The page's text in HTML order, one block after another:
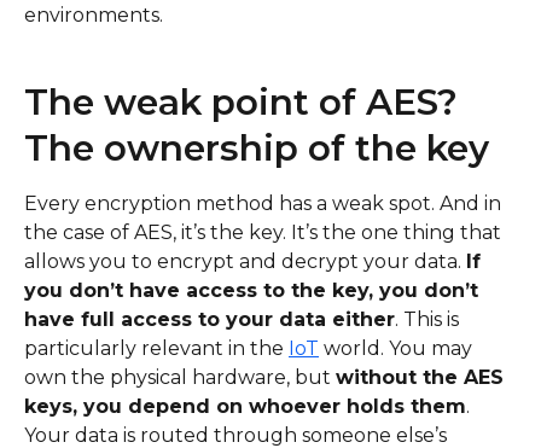
environments.
The weak point of AES?
The ownership of the key
Every encryption method has a weak spot. And in
the case of AES, it’s the key. It’s the one thing that
allows you to encrypt and decrypt your data. If
you don’t have access to the key, you don’t
have full access to your data either. This is
particularly relevant in the IoT world. You may
own the physical hardware, but without the AES
keys, you depend on whoever holds them.
Your data is routed through someone else’s